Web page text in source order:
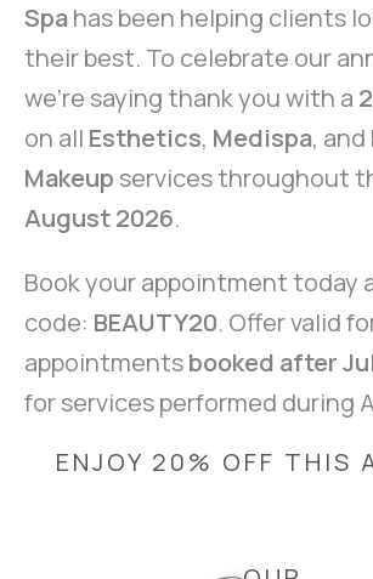
Spahas been helping clients
their best. To celebrate our
we’re saying thank you with a
on all Esthetics, Medispa, and
Makeup services throughout
August 2026.
Book your appointment today
code: BEAUTY20. Offer valid
appointmentsbooked after
for services performed during
ENJOY 20% OFF THIS